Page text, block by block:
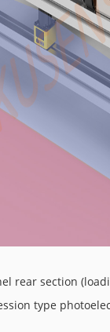
rear section
type